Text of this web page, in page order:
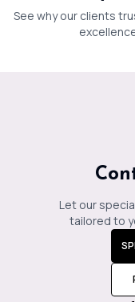
See why our clients
Jessica
Let our
tailored to